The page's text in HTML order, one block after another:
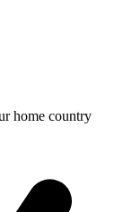
home country